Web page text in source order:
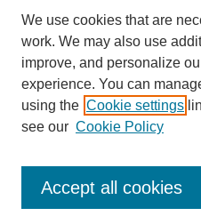
Browse
Collections
Disciplines
We use cookies that are
work. We may also use
improve, and personalize
experience. You can
using the Cookie settings
see our Cookie Policy
Accept all cookies